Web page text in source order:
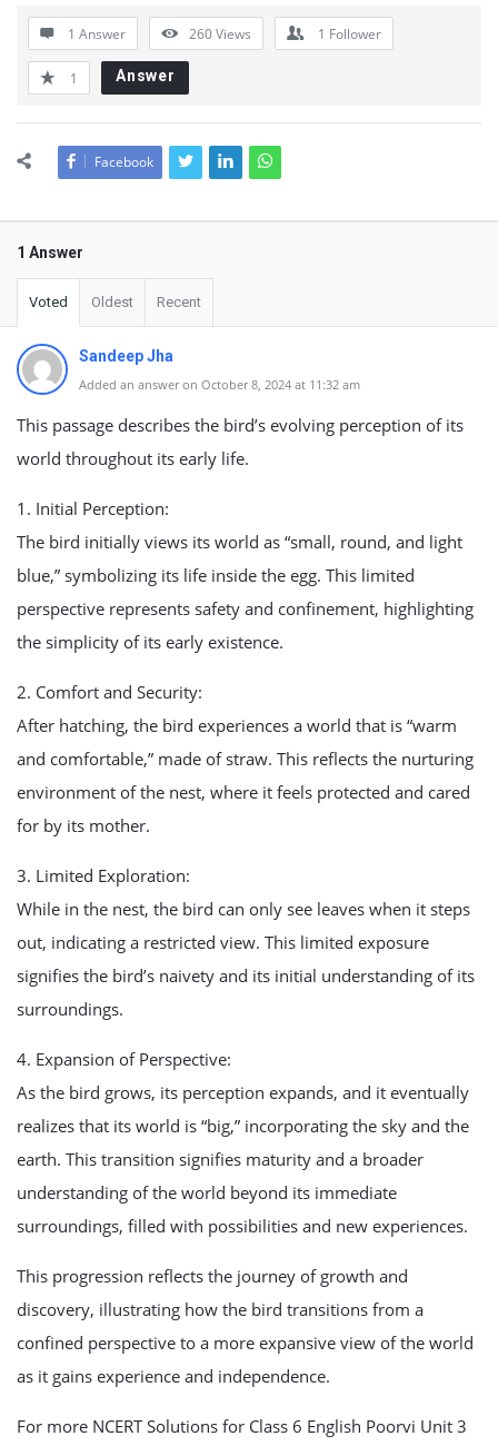
1 Answer 260Views 1 Follower
1 Answer
Facebook
1 Answer
Voted Oldest Recent
Sandeep Jha
Added an answer on October 8, 2024 at 11:32 am
This passage describes the bird’s evolving perception of its
world throughout its early life.
1. Initial Perception:
The bird initially views its world as “small, round, and light
blue,” symbolizing its life inside the egg. This limited
perspective represents safety and confinement, highlighting
the simplicity of its early existence.
2. Comfort and Security:
After hatching, the bird experiences a world that is “warm
and comfortable,” made of straw. This reflects the nurturing
environment of the nest, where it feels protected and cared
for by its mother.
3. Limited Exploration:
While in the nest, the bird can only see leaves when it steps
out, indicating a restricted view. This limited exposure
signifies the bird’s naivety and its initial understanding of its
surroundings.
4. Expansion of Perspective:
As the bird grows, its perception expands, and it eventually
realizes that its world is “big,” incorporating the sky and the
earth. This transition signifies maturity and a broader
understanding of the world beyond its immediate
surroundings, filled with possibilities and new experiences.
This progression reflects the journey of growth and
discovery, illustrating how the bird transitions from a
confined perspective to a more expansive view of the world
as it gains experience and independence.
For more NCERT Solutions for Class 6 English Poorvi Unit 3